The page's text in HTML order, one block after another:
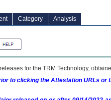
Category Analysis
for the TRM Technology,
to clicking the Attestation URLs or